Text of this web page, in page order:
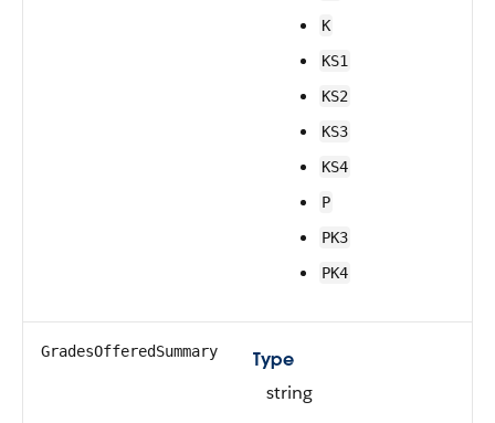
K
KS1
KS2
KS3
KS4
P
PK3
PK4
GradesOfferedSummary
Type
string